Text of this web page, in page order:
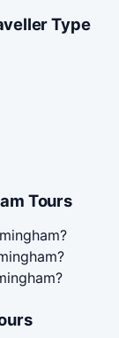
Type
Tours